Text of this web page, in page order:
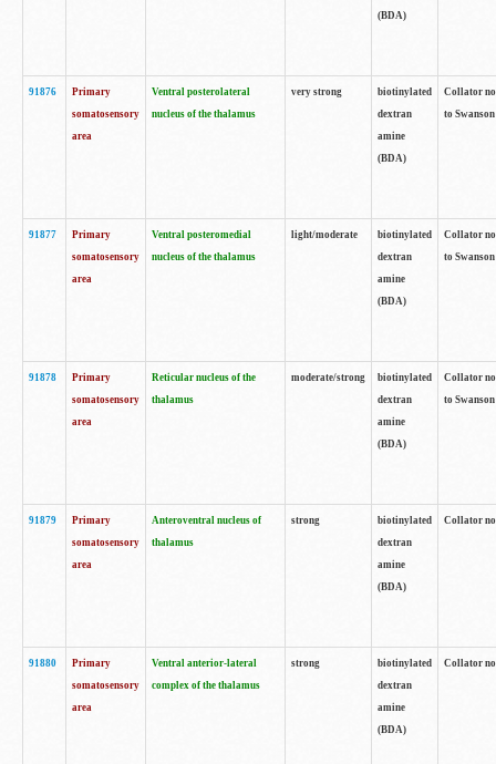
(BDA)
91876
Primary
somatosensory
area
Ventral posterolateral
nucleus of the thalamus
very strong
biotinylated
dextran
amine
(BDA)
Collator
to
91877
Primary
somatosensory
area
Ventral posteromedial
nucleus of the thalamus
light/moderate
biotinylated
dextran
amine
(BDA)
Collator
to
91878
Primary
somatosensory
area
Reticular nucleus of the
thalamus
moderate/strong
biotinylated
dextran
amine
(BDA)
Collator
to
91879
Primary
somatosensory
area
Anteroventral nucleus of
thalamus
strong
biotinylated
dextran
amine
(BDA)
Collator
91880
Primary
somatosensory
area
Ventral anterior-lateral
complex of the thalamus
strong
biotinylated
dextran
amine
(BDA)
Collator